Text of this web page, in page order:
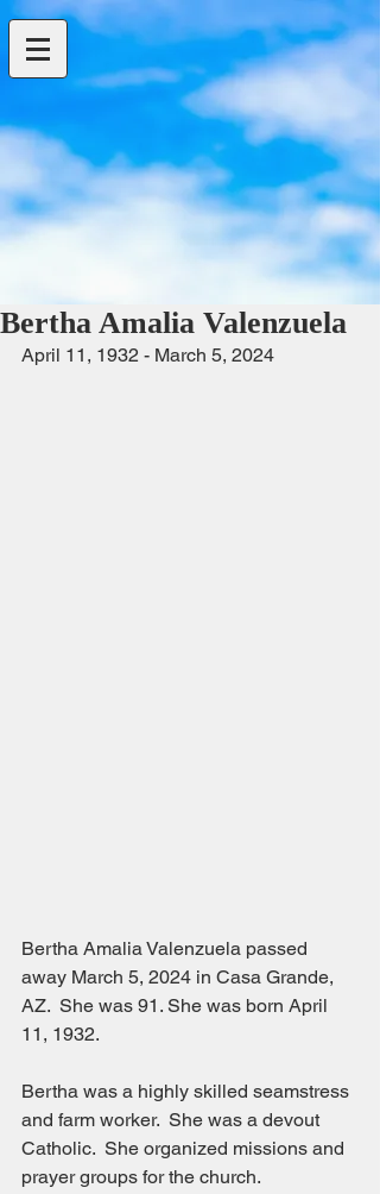
Bertha Amalia Valenzuela
April 11, 1932 - March 5, 2024
Bertha Amalia Valenzuela passed
away March 5, 2024 in Casa Grande,
AZ.  She was 91. She was born April
11, 1932.
Bertha was a highly skilled seamstress
and farm worker.  She was a devout
Catholic.  She organized missions and
prayer groups for the church.